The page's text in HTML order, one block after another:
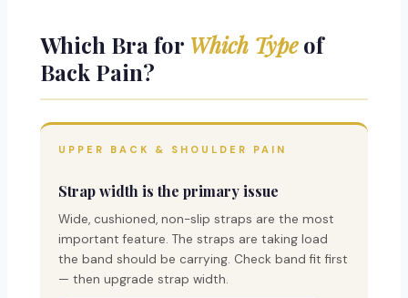
Which Bra for Which Typeof
Back Pain?
UPPER BACK & SHOULDER PAIN
Strap width is the primary issue
Wide, cushioned, non-slip straps are the most
important feature. The straps are taking load
the band should be carrying. Check band fit first
— then upgrade strap width.